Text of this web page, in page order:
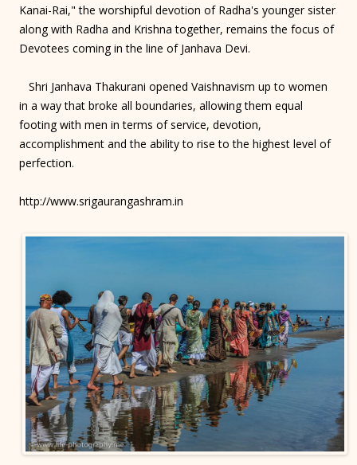
Kanai-Rai," the worshipful devotion of Radha's younger sister
along with Radha and Krishna together, remains the focus of
Devotees coming in the line of Janhava Devi.
Shri Janhava Thakurani opened Vaishnavism up to women
in a way that broke all boundaries, allowing them equal
footing with men in terms of service, devotion,
accomplishment and the ability to rise to the highest level of
perfection.
http://www.srigaurangashram.in